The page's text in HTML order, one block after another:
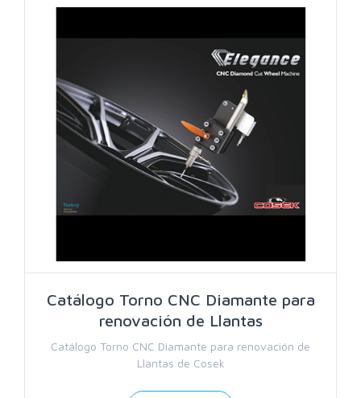
Catálogo Torno CNC Diamante para
renovación de Llantas
Catálogo Torno CNC Diamante para renovación de
Llantas de Cosek